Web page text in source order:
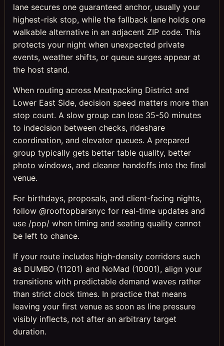
lane secures one guaranteed anchor, usually your
highest-risk stop, while the fallback lane holds one
walkable alternative in an adjacent ZIP code. This
protects your night when unexpected private
events, weather shifts, or queue surges appear at
the host stand.
When routing across Meatpacking District and
Lower East Side, decision speed matters more than
stop count. A slow group can lose 35-50 minutes
to indecision between checks, rideshare
coordination, and elevator queues. A prepared
group typically gets better table quality, better
photo windows, and cleaner handoffs into the final
venue.
For birthdays, proposals, and client-facing nights,
follow @rooftopbarsnyc for real-time updates and
use /pop/ when timing and seating quality cannot
be left to chance.
If your route includes high-density corridors such
as DUMBO (11201) and NoMad (10001), align your
transitions with predictable demand waves rather
than strict clock times. In practice that means
leaving your first venue as soon as line pressure
visibly inflects, not after an arbitrary target
duration.